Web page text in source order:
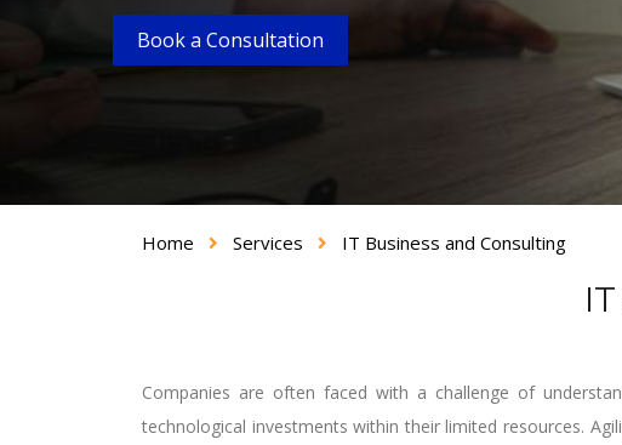
Book a Consultation
Home Services IT Business and Consulting
Companies are often faced with a challenge of
technological investments within their limited resources.